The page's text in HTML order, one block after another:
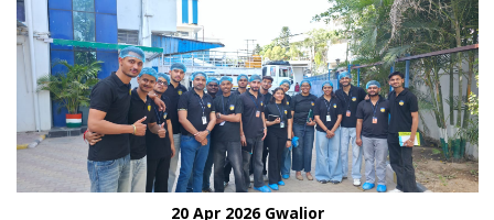
20 Apr 2026 Gwalior